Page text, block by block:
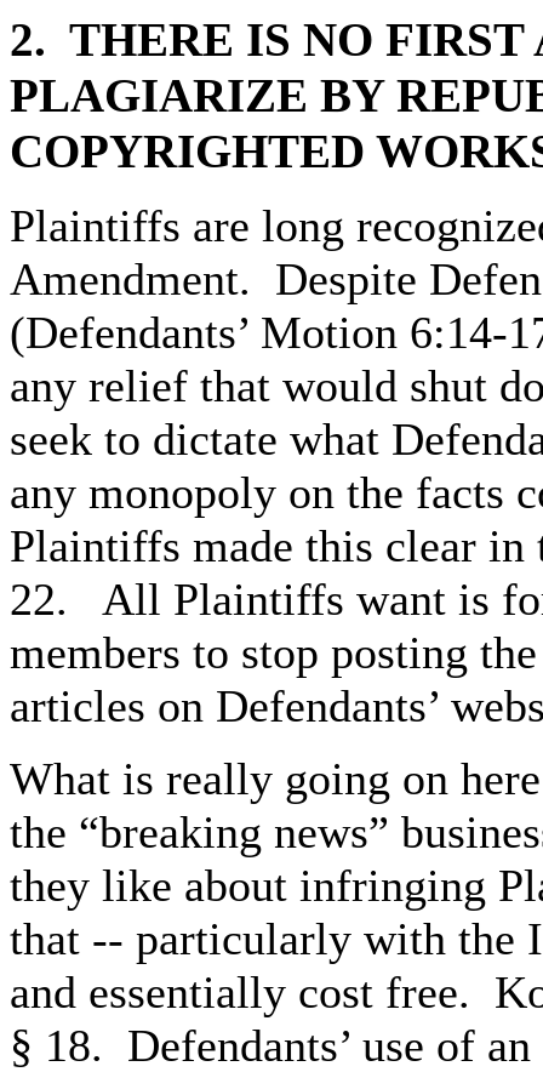
2. THERE IS NO
PLAGIARIZE BY
COPYRIGHTED
Plaintiffs are long
Amendment. Despite
(Defendants’ Motion 6:14-
any relief that would shut
seek to dictate what
any monopoly on the facts
Plaintiffs made this clear
22. All Plaintiffs want is for
members to stop posting
articles on Defendants’
What is really going on
the “breaking news”
they like about infringing
that -- particularly with the
and essentially cost free.
§ 18. Defendants’ use of